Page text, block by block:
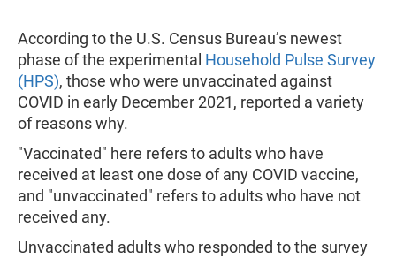
According to the U.S. Census Bureau’s newest
phase of the experimental Household Pulse Survey
(HPS), those who were unvaccinated against
COVID in early December 2021, reported a variety
of reasons why.
"Vaccinated" here refers to adults who have
received at least one dose of any COVID vaccine,
and "unvaccinated" refers to adults who have not
received any.
Unvaccinated adults who responded to the survey